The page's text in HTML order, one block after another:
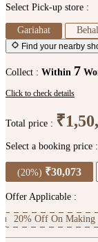
Select Pick-up store :
Gariahat
Find your nearby
Collect : Within 7
Click to check details
Total price :
Select a booking price :
(20%) ₹30,073
Offer Applicable :
20% Off On Making